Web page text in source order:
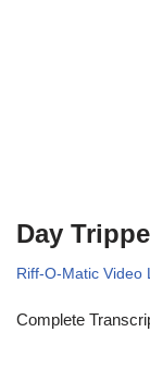
Day
Riff-O-Matic Video
Complete